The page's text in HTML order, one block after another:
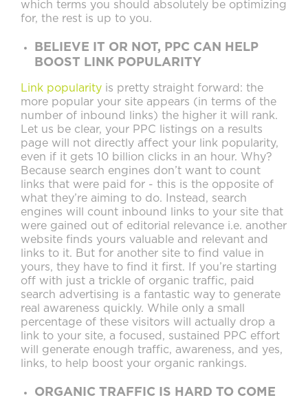
which terms you should absolutely be optimizing
for, the rest is up to you.
BELIEVE IT OR NOT, PPC CAN HELP
BOOST LINK POPULARITY
Link popularity is pretty straight forward: the
more popular your site appears (in terms of the
number of inbound links) the higher it will rank.
Let us be clear, your PPC listings on a results
page will not directly affect your link popularity,
even if it gets 10 billion clicks in an hour. Why?
Because search engines don’t want to count
links that were paid for - this is the opposite of
what they’re aiming to do. Instead, search
engines will count inbound links to your site that
were gained out of editorial relevance i.e. another
website finds yours valuable and relevant and
links to it. But for another site to find value in
yours, they have to find it first. If you’re starting
off with just a trickle of organic traffic, paid
search advertising is a fantastic way to generate
real awareness quickly. While only a small
percentage of these visitors will actually drop a
link to your site, a focused, sustained PPC effort
will generate enough traffic, awareness, and yes,
links, to help boost your organic rankings.
ORGANIC TRAFFIC IS HARD TO COME